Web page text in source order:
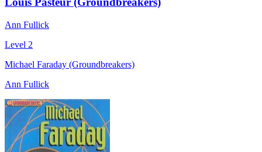
Ann Fullick
Level 2
Michael Faraday (Groundbreakers)
Ann Fullick